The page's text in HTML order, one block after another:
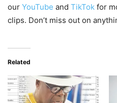
our YouTube and TikTok for
clips. Don’t miss out on
Related